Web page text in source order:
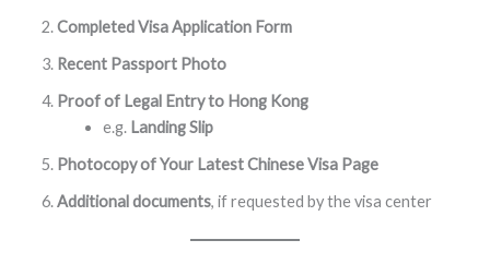
Completed Visa Application Form
Recent Passport Photo
Proof of Legal Entry to Hong Kong
e.g. Landing Slip
Photocopy of Your Latest Chinese Visa Page
Additional documents, if requested by the visa center